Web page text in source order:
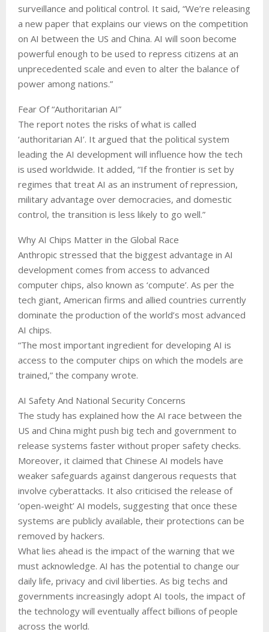
surveillance and political control. It said, “We’re releasing
a new paper that explains our views on the competition
on AI between the US and China. AI will soon become
powerful enough to be used to repress citizens at an
unprecedented scale and even to alter the balance of
power among nations.”
Fear Of “Authoritarian AI”
The report notes the risks of what is called
‘authoritarian AI’. It argued that the political system
leading the AI development will influence how the tech
is used worldwide. It added, “If the frontier is set by
regimes that treat AI as an instrument of repression,
military advantage over democracies, and domestic
control, the transition is less likely to go well.”
Why AI Chips Matter in the Global Race
Anthropic stressed that the biggest advantage in AI
development comes from access to advanced
computer chips, also known as ‘compute’. As per the
tech giant, American firms and allied countries currently
dominate the production of the world’s most advanced
AI chips.
“The most important ingredient for developing AI is
access to the computer chips on which the models are
trained,” the company wrote.
AI Safety And National Security Concerns
The study has explained how the AI race between the
US and China might push big tech and government to
release systems faster without proper safety checks.
Moreover, it claimed that Chinese AI models have
weaker safeguards against dangerous requests that
involve cyberattacks. It also criticised the release of
‘open-weight’ AI models, suggesting that once these
systems are publicly available, their protections can be
removed by hackers.
What lies ahead is the impact of the warning that we
must acknowledge. AI has the potential to change our
daily life, privacy and civil liberties. As big techs and
governments increasingly adopt AI tools, the impact of
the technology will eventually affect billions of people
across the world.